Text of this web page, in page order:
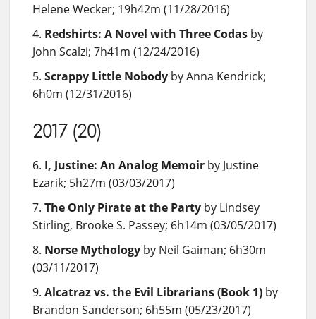
Helene Wecker; 19h42m (11/28/2016)
Redshirts: A Novel with Three Codas by
John Scalzi; 7h41m (12/24/2016)
Scrappy Little Nobody by Anna Kendrick;
6h0m (12/31/2016)
2017 (20)
I, Justine: An Analog Memoir by Justine
Ezarik; 5h27m (03/03/2017)
The Only Pirate at the Party by Lindsey
Stirling, Brooke S. Passey; 6h14m (03/05/2017)
Norse Mythology by Neil Gaiman; 6h30m
(03/11/2017)
Alcatraz vs. the Evil Librarians (Book 1) by
Brandon Sanderson; 6h55m (05/23/2017)